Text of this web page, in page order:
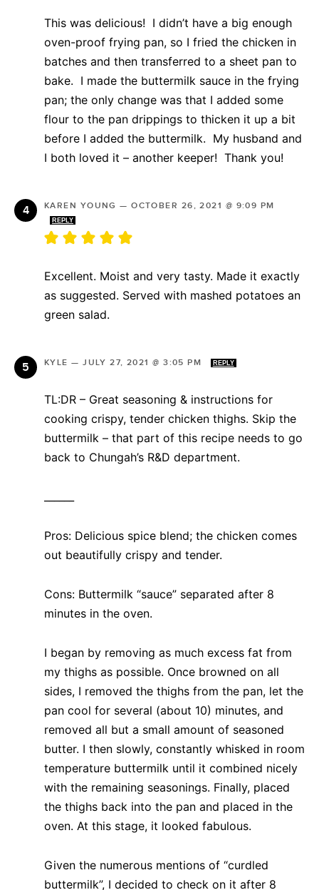
This was delicious! I didn’t have a big enough
oven-proof frying pan, so I fried the chicken in
batches and then transferred to a sheet pan to
bake. I made the buttermilk sauce in the frying
pan; the only change was that I added some
flour to the pan drippings to thicken it up a bit
before I added the buttermilk. My husband and
I both loved it – another keeper! Thank you!
KAREN YOUNG —OCTOBER 26, 2021 @ 9:09 PM
REPLY
Excellent. Moist and very tasty. Made it exactly
as suggested. Served with mashed potatoes an
green salad.
KYLE —JULY 27, 2021 @ 3:05 PM REPLY
TL:DR – Great seasoning & instructions for
cooking crispy, tender chicken thighs. Skip the
buttermilk – that part of this recipe needs to go
back to Chungah’s R&D department.
Pros: Delicious spice blend; the chicken comes
out beautifully crispy and tender.
Cons: Buttermilk “sauce” separated after 8
minutes in the oven.
I began by removing as much excess fat from
my thighs as possible. Once browned on all
sides, I removed the thighs from the pan, let the
pan cool for several (about 10) minutes, and
removed all but a small amount of seasoned
butter. I then slowly, constantly whisked in room
temperature buttermilk until it combined nicely
with the remaining seasonings. Finally, placed
the thighs back into the pan and placed in the
oven. At this stage, it looked fabulous.
Given the numerous mentions of “curdled
buttermilk”, I decided to check on it after 8